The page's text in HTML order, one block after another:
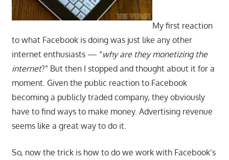
My first reaction
to what Facebook is doing was just like any other
internet enthusiasts — “why are they monetizing the
internet?” But then I stopped and thought about it for a
moment. Given the public reaction to Facebook
becoming a publicly traded company, they obviously
have to find ways to make money. Advertising revenue
seems like a great way to do it.
So, now the trick is how to do we work with Facebook’s